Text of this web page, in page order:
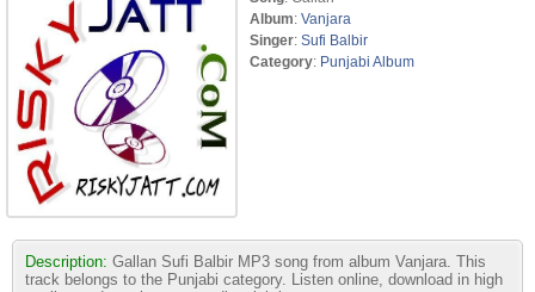
Album: Vanjara
Singer: Sufi Balbir
Category: Punjabi Album
Description: Gallan Sufi Balbir MP3 song from album Vanjara. This
track belongs to the Punjabi category. Listen online, download in high